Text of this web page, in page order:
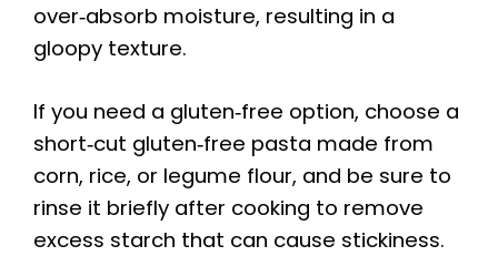
over‑absorb moisture, resulting in a
gloopy texture.
If you need a gluten‑free option, choose a
short‑cut gluten‑free pasta made from
corn, rice, or legume flour, and be sure to
rinse it briefly after cooking to remove
excess starch that can cause stickiness.